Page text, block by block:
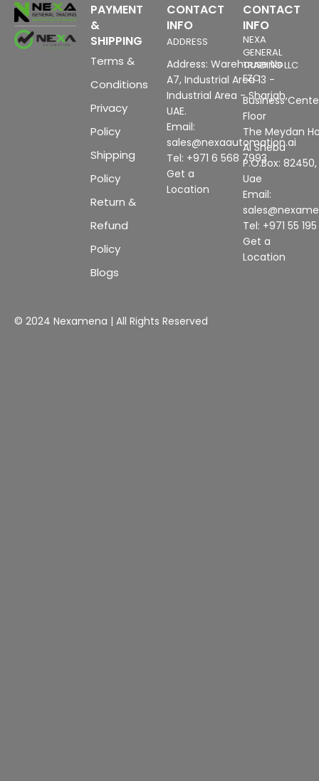
PAYMENT
&
SHIPPING
Terms &
Conditions
Privacy
Policy
Shipping
Policy
Return &
Refund
Policy
Blogs
CONTACT
INFO
ADDRESS
Address: Warehouse No
A7, Industrial Area 13 -
Industrial Area - Sharjah,
UAE.
Email:
sales@nexaautomation.ai
Tel: +971 6 568 7993
Get a
Location
CONTACT
INFO
NEXA
GENERAL
TRADING LLC
FZC
Business
Floor
The Meydan
Al Sheba
P.O.Box:
Uae
Email:
Tel: +971 55
Get a
Location
© 2024 Nexamena | All Rights Reserved